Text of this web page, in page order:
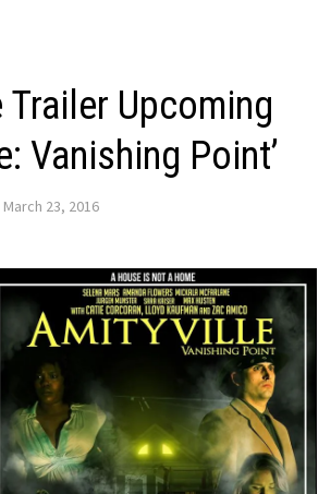
Trailer Upcoming
Vanishing Point’
March 23, 2016